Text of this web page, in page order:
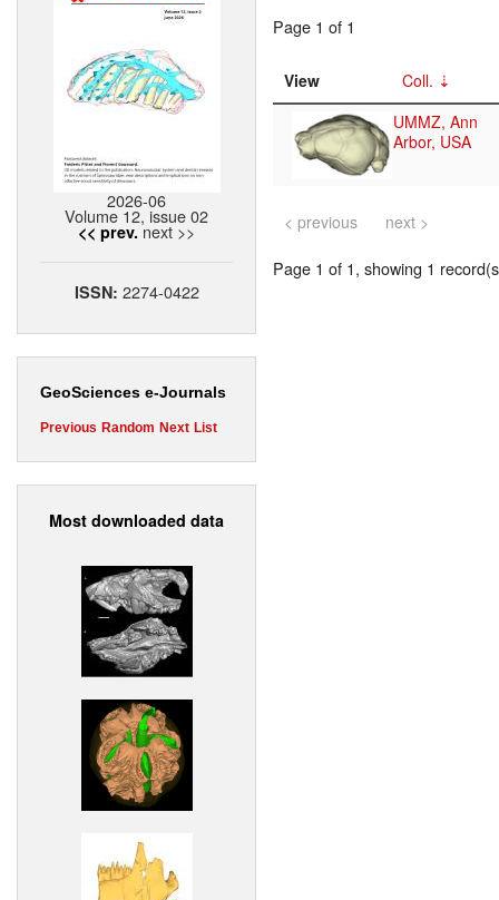
2026-06
Volume 12, issue 02
<< prev. next >>
ISSN: 2274-0422
GeoSciences e-Journals
Previous Random Next List
Most downloaded data
Page 1 of 1
View
Coll.
UMMZ, Ann
Arbor, USA
< previous next >
Page 1 of 1, showing 1